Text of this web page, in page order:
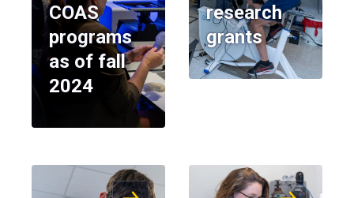
COAS
programs
as of fall
2024
research
grants